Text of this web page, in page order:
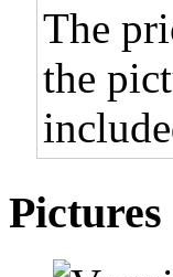
The
the
Pictures